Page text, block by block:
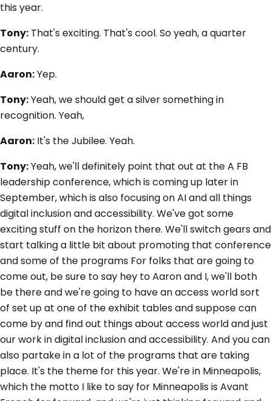
this year.
Tony: That's exciting. That's cool. So yeah, a quarter
century.
Aaron:Yep.
Tony:Yeah, we should get a silver something in
recognition. Yeah,
Aaron: It's the Jubilee. Yeah.
Tony:Yeah, we'll definitely point that out at the A FB
leadership conference, which is coming up later in
September, which is also focusing on AI and all things
digital inclusion and accessibility. We've got some
exciting stuff on the horizon there. We'll switch gears and
start talking a little bit about promoting that conference
and some of the programs For folks that are going to
come out, be sure to say hey to Aaron and I, we'll both
be there and we're going to have an access world sort
of set up at one of the exhibit tables and suppose can
come by and find out things about access world and just
our work in digital inclusion and accessibility. And you can
also partake in a lot of the programs that are taking
place. It's the theme for this year. We're in Minneapolis,
which the motto I like to say for Minneapolis is Avant